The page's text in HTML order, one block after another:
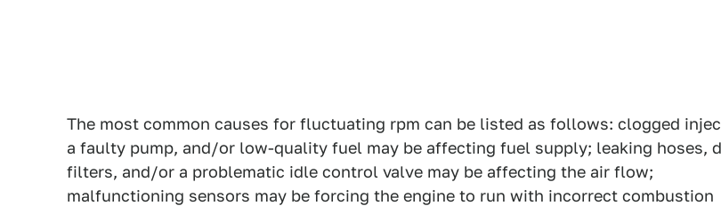
The most common causes for fluctuating rpm can be listed as follows: clogged
a faulty pump, and/or low-quality fuel may be affecting fuel supply; leaking hoses,
filters, and/or a problematic idle control valve may be affecting the air flow;
malfunctioning sensors may be forcing the engine to run with incorrect combustion